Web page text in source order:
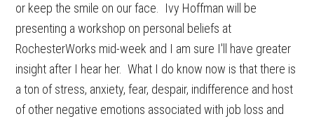
or keep the smile on our face. Ivy Hoffman will be
presenting a workshop on personal beliefs at
RochesterWorks mid-week and I am sure I'll have greater
insight after I hear her. What I do know now is that there is
a ton of stress, anxiety, fear, despair, indifference and host
of other negative emotions associated with job loss and